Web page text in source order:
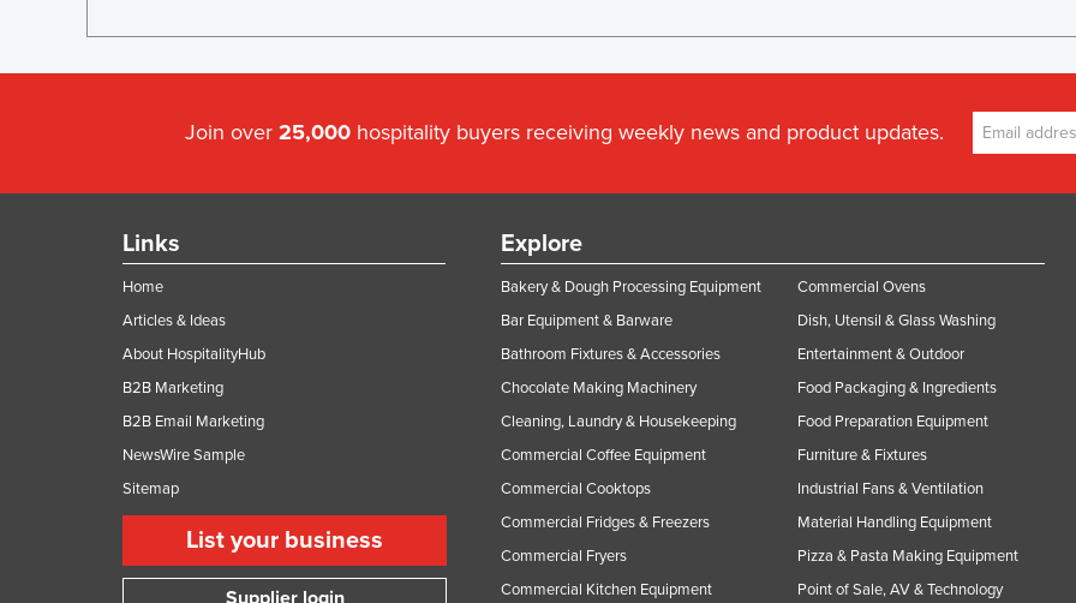
Join over 25,000 hospitality buyers receiving weekly news and product updates.
Links
Home
Articles & Ideas
About HospitalityHub
B2B Marketing
B2B Email Marketing
NewsWire Sample
Sitemap
List your business
Supplier login
Explore
Bakery & Dough Processing Equipment
Bar Equipment & Barware
Bathroom Fixtures & Accessories
Chocolate Making Machinery
Cleaning, Laundry & Housekeeping
Commercial Coffee Equipment
Commercial Cooktops
Commercial Fridges & Freezers
Commercial Fryers
Commercial Kitchen Equipment
Commercial Ovens
Dish, Utensil & Glass Washing
Entertainment & Outdoor
Food Packaging & Ingredients
Food Preparation Equipment
Furniture & Fixtures
Industrial Fans & Ventilation
Material Handling Equipment
Pizza & Pasta Making Equipment
Point of Sale, AV & Technology